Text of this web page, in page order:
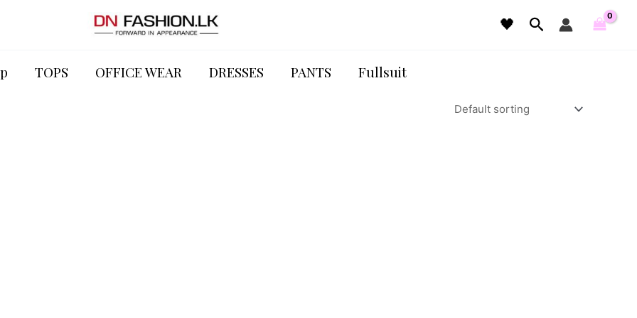
🖤 Search
TOPS OFFICE WEAR DRESSES PANTS Fullsuit